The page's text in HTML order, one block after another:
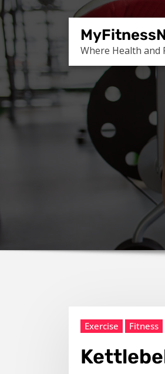
Skip
to
content
Where Health and
Exercise Fitness